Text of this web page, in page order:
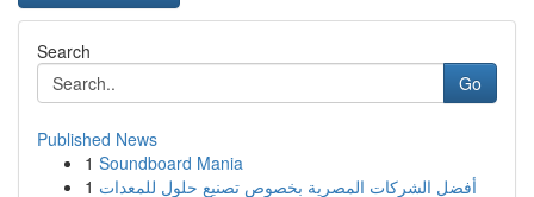
Search
Go
Published News
1 Soundboard Mania
1 أفضل الشركات المصرية بخصوص تصنيع حلول للمعدات